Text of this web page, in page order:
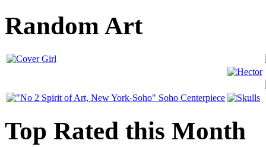
Random Art
Top Rated this Month